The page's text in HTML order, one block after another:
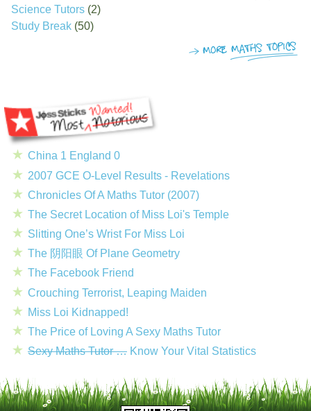
Science Tutors (2)
Study Break (50)
China 1 England 0
2007 GCE O-Level Results - Revelations
Chronicles Of A Maths Tutor (2007)
The Secret Location of Miss Loi's Temple
Slitting One’s Wrist For Miss Loi
The 阴阳眼 Of Plane Geometry
The Facebook Friend
Crouching Terrorist, Leaping Maiden
Miss Loi Kidnapped!
The Price of Loving A Sexy Maths Tutor
Sexy Maths Tutor … Know Your Vital Statistics